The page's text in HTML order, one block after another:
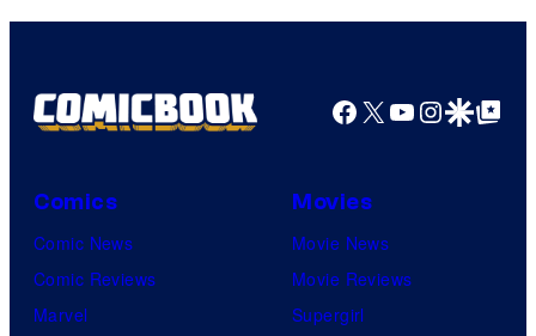
Facebook
X YouTube
GoogleGoogle Top
Comics
Comic News
Comic Reviews
Marvel
Movies
Movie News
Movie Reviews
Supergirl